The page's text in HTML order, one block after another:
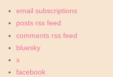
email subscriptions
posts rss feed
comments rss feed
bluesky
x
facebook